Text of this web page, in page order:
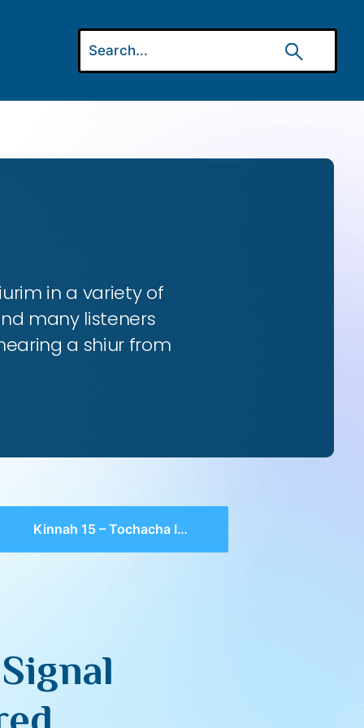
in a variety of
many listeners
a shiur from
Kinnah 15 – Tochacha Is A Signal Which Cannot Be Ignored